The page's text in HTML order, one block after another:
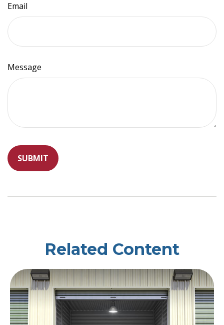
Email
Message
Related Content